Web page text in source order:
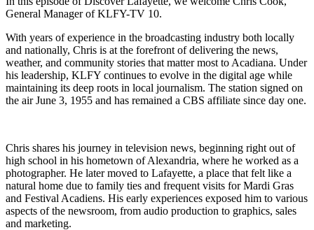
General Manager of KLFY-TV 10.
With years of experience in the broadcasting industry both locally
and nationally, Chris is at the forefront of delivering the news,
weather, and community stories that matter most to Acadiana. Under
his leadership, KLFY continues to evolve in the digital age while
maintaining its deep roots in local journalism. The station signed on
the air June 3, 1955 and has remained a CBS affiliate since day one.
Chris shares his journey in television news, beginning right out of
high school in his hometown of Alexandria, where he worked as a
photographer. He later moved to Lafayette, a place that felt like a
natural home due to family ties and frequent visits for Mardi Gras
and Festival Acadiens. His early experiences exposed him to various
aspects of the newsroom, from audio production to graphics, sales
and marketing.